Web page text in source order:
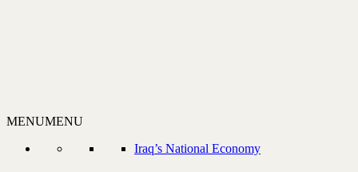
MENUMENU
Iraq’s National Economy